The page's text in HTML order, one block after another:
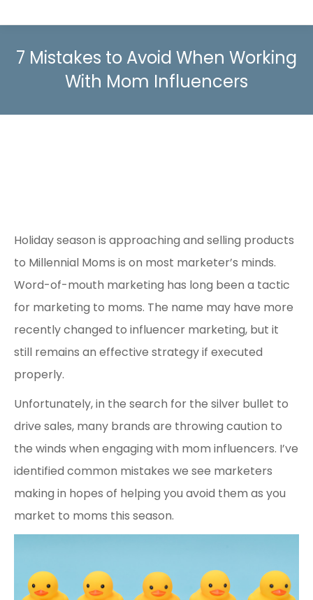
7 Mistakes to Avoid When Working
With Mom Influencers
Holiday season is approaching and selling products
to Millennial Moms is on most marketer’s minds.
Word-of-mouth marketing has long been a tactic
for marketing to moms. The name may have more
recently changed to influencer marketing, but it
still remains an effective strategy if executed
properly.
Unfortunately, in the search for the silver bullet to
drive sales, many brands are throwing caution to
the winds when engaging with mom influencers. I’ve
identified common mistakes we see marketers
making in hopes of helping you avoid them as you
market to moms this season.